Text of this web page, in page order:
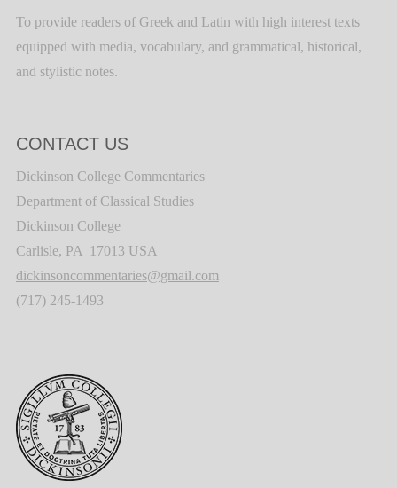
To provide readers of Greek and Latin with high interest texts
equipped with media, vocabulary, and grammatical, historical,
and stylistic notes.
CONTACT US
Dickinson College Commentaries
Department of Classical Studies
Dickinson College
Carlisle, PA 17013 USA
dickinsoncommentaries@gmail.com
(717) 245-1493